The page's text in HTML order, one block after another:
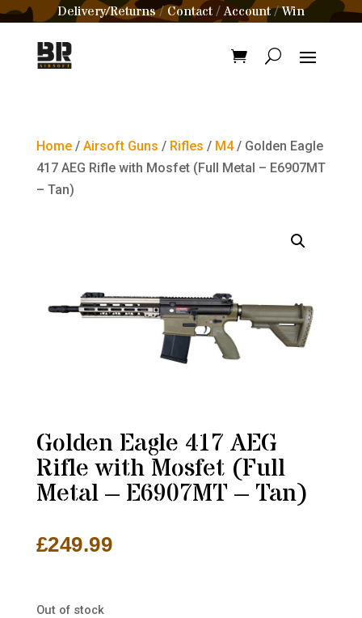
Delivery/Returns/Contact /Account/Win
Home/ Airsoft Guns / Rifles / M4/ Golden Eagle
417 AEG Rifle with Mosfet (Full Metal – E6907MT
– Tan)
Golden Eagle 417 AEG
Rifle with Mosfet (Full
Metal – E6907MT – Tan)
£249.99
Out of stock